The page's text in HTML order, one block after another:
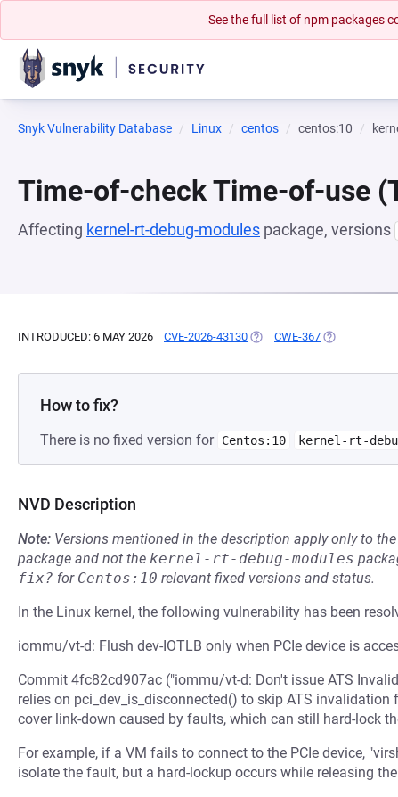
See the full list of npm packages
Snyk Vulnerability Database Linux centos centos:10
Time-of-check Time-of-use
Affecting kernel-rt-debug-modules package, versions
INTRODUCED: 6 MAY 2026 CVE-2026-43130 (OPENS IN A NEW TAB)
CWE-367 (OPENS IN A
How to fix?
There is no fixed version for Centos:10 kernel-rt-
NVD Description
Note: Versions mentioned in the description apply only to
package and not the kernel-rt-debug-modules
fix? for Centos:10 relevant fixed versions and status.
In the Linux kernel, the following vulnerability has been
iommu/vt-d: Flush dev-IOTLB only when PCIe device is
Commit 4fc82cd907ac ("iommu/vt-d: Don't issue ATS
relies on pci_dev_is_disconnected() to skip ATS
cover link-down caused by faults, which can still hard-lock
For example, if a VM fails to connect to the PCIe device,
isolate the fault, but a hard-lockup occurs while releasing